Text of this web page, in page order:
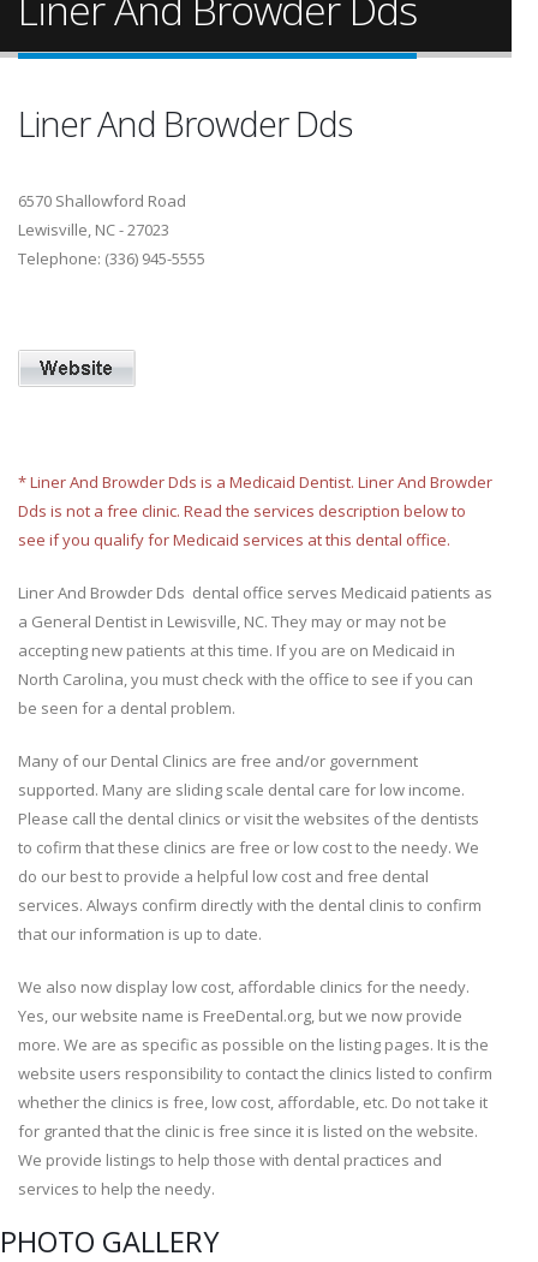
Liner And Browder Dds
6570 Shallowford Road
Lewisville, NC - 27023
Telephone: (336) 945-5555
* Liner And Browder Dds is a Medicaid Dentist. Liner And Browder
Dds is not a free clinic. Read the services description below to
see if you qualify for Medicaid services at this dental office.
Liner And Browder Dds dental office serves Medicaid patients as
a General Dentist in Lewisville, NC. They may or may not be
accepting new patients at this time. If you are on Medicaid in
North Carolina, you must check with the office to see if you can
be seen for a dental problem.
Many of our Dental Clinics are free and/or government
supported. Many are sliding scale dental care for low income.
Please call the dental clinics or visit the websites of the dentists
to cofirm that these clinics are free or low cost to the needy. We
do our best to provide a helpful low cost and free dental
services. Always confirm directly with the dental clinis to confirm
that our information is up to date.
We also now display low cost, affordable clinics for the needy.
Yes, our website name is FreeDental.org, but we now provide
more. We are as specific as possible on the listing pages. It is the
website users responsibility to contact the clinics listed to confirm
whether the clinics is free, low cost, affordable, etc. Do not take it
for granted that the clinic is free since it is listed on the website.
We provide listings to help those with dental practices and
services to help the needy.
PHOTO GALLERY